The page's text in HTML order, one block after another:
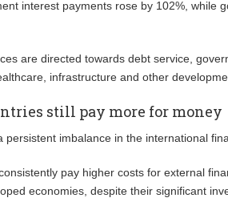
interest payments rose by 102%, while
are directed towards debt service,
infrastructure and other
still pay more for money
persistent imbalance in the international
pay higher costs for external
economies, despite their significant